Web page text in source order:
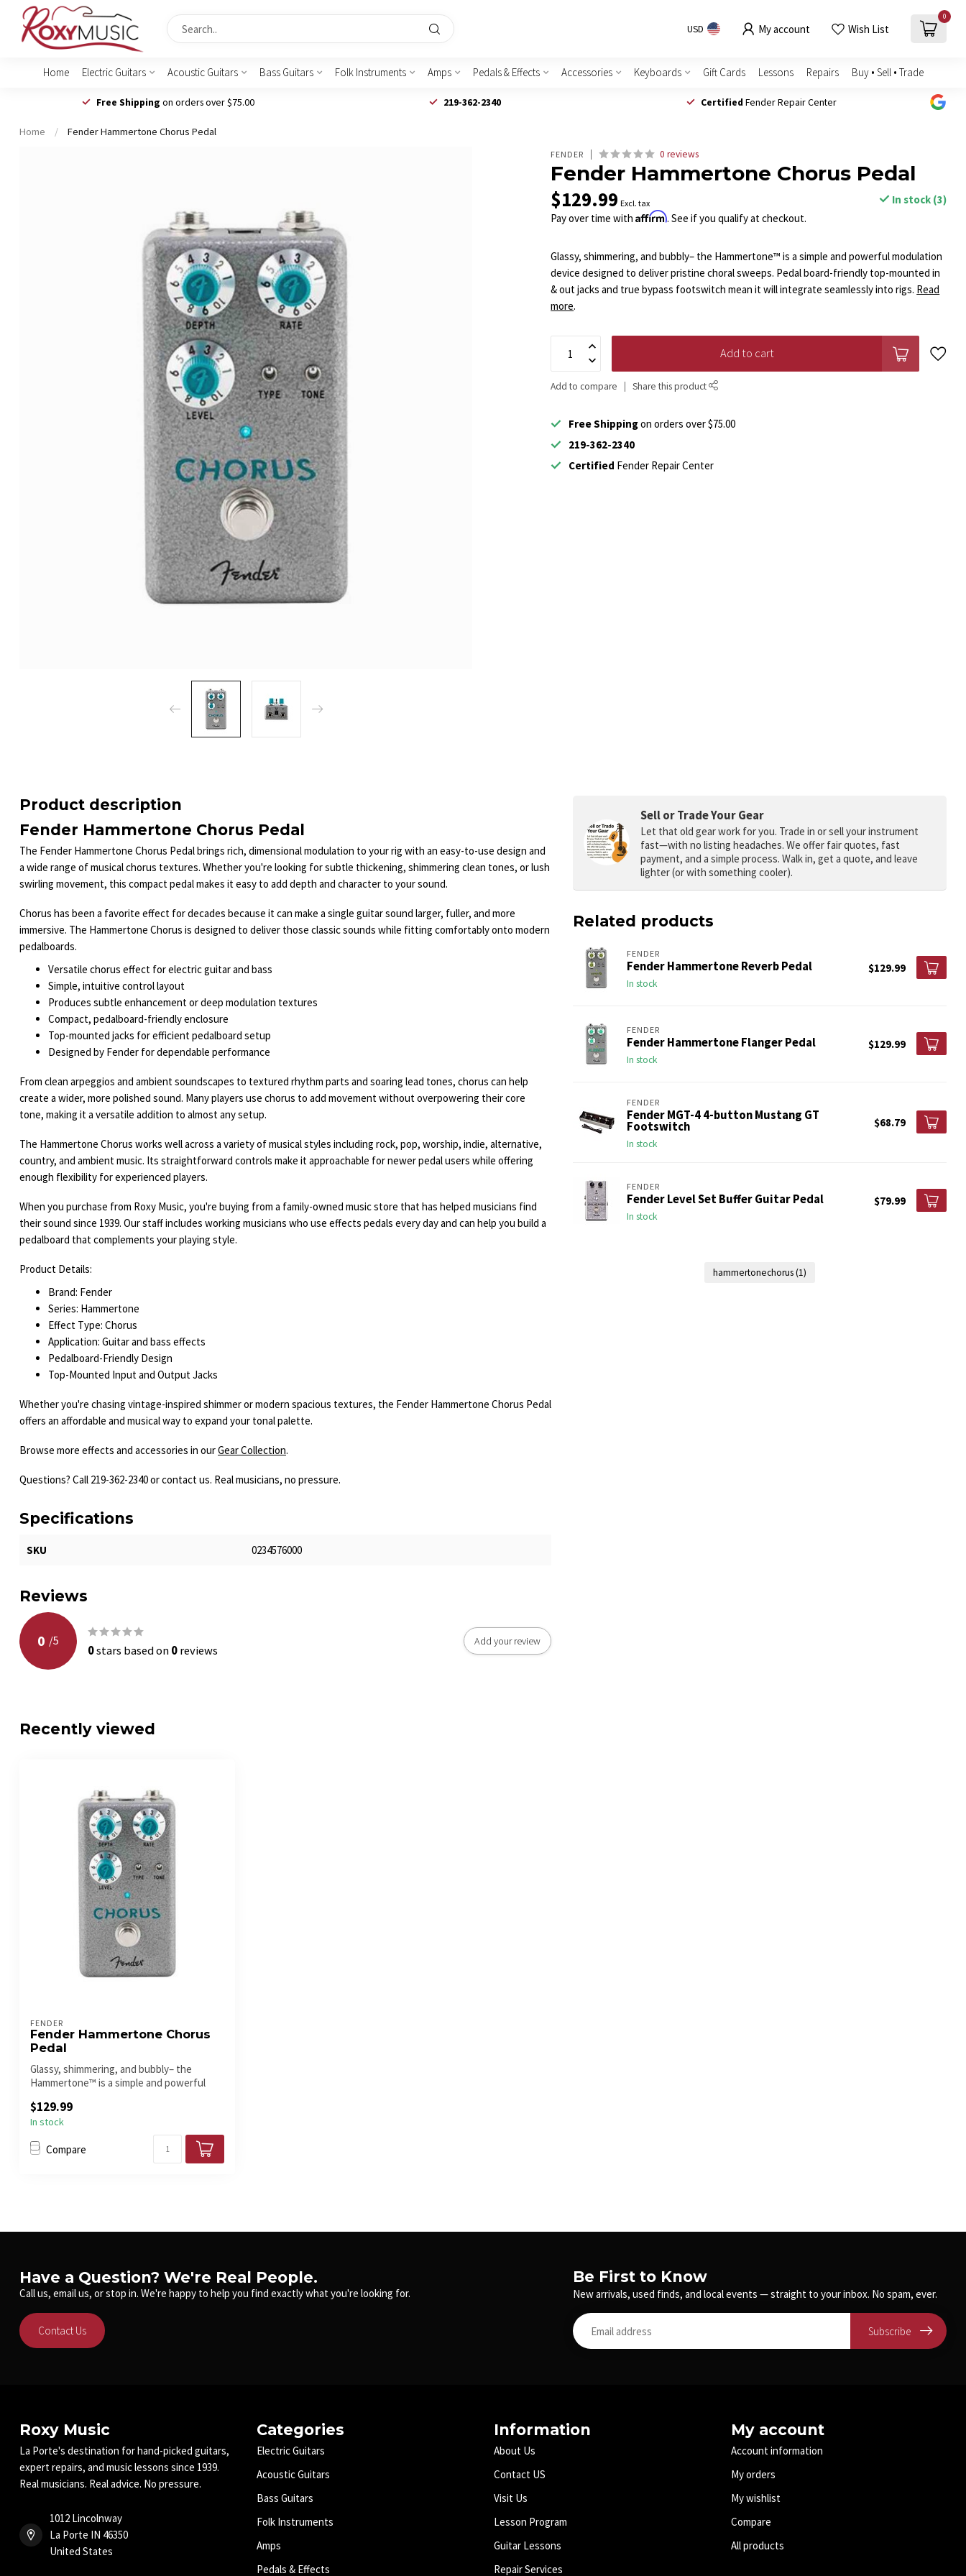
USD My account Wish List
0
Home Electric Guitars Acoustic Guitars Bass Guitars Folk Instruments Amps Pedals & Effects Accessories Keyboards Gift Cards Lessons Repairs Buy • Sell • Trade
Free Shipping on orders over $75.00 219-362-2340 Certified Fender Repair Center
Home / Fender Hammertone Chorus Pedal
FENDER 0 reviews
Fender Hammertone Chorus Pedal
$129.99 Excl. tax
In stock (3)
Pay over time withAffirm. See if you qualify at checkout.
Glassy, shimmering, and bubbly– the Hammertone™ is a simple and powerful modulation
device designed to deliver pristine choral sweeps. Pedal board-friendly top-mounted in
& out jacks and true bypass footswitch mean it will integrate seamlessly into rigs. Read
more.
Add to cart
Add to compare Share this product
Free Shippingon orders over $75.00
219-362-2340
Certified Fender Repair Center
Product description
Fender Hammertone Chorus Pedal
The Fender Hammertone Chorus Pedal brings rich, dimensional modulation to your rig with an easy-to-use design and
a wide range of musical chorus textures. Whether you're looking for subtle thickening, shimmering clean tones, or lush
swirling movement, this compact pedal makes it easy to add depth and character to your sound.
Chorus has been a favorite effect for decades because it can make a single guitar sound larger, fuller, and more
immersive. The Hammertone Chorus is designed to deliver those classic sounds while fitting comfortably onto modern
pedalboards.
Versatile chorus effect for electric guitar and bass
Simple, intuitive control layout
Produces subtle enhancement or deep modulation textures
Compact, pedalboard-friendly enclosure
Top-mounted jacks for efficient pedalboard setup
Designed by Fender for dependable performance
From clean arpeggios and ambient soundscapes to textured rhythm parts and soaring lead tones, chorus can help
create a wider, more polished sound. Many players use chorus to add movement without overpowering their core
tone, making it a versatile addition to almost any setup.
The Hammertone Chorus works well across a variety of musical styles including rock, pop, worship, indie, alternative,
country, and ambient music. Its straightforward controls make it approachable for newer pedal users while offering
enough flexibility for experienced players.
When you purchase from Roxy Music, you're buying from a family-owned music store that has helped musicians find
their sound since 1939. Our staff includes working musicians who use effects pedals every day and can help you build a
pedalboard that complements your playing style.
Product Details:
Brand: Fender
Series: Hammertone
Effect Type: Chorus
Application: Guitar and bass effects
Pedalboard-Friendly Design
Top-Mounted Input and Output Jacks
Whether you're chasing vintage-inspired shimmer or modern spacious textures, the Fender Hammertone Chorus Pedal
offers an affordable and musical way to expand your tonal palette.
Browse more effects and accessories in ourGear Collection.
Questions? Call 219-362-2340 or contact us. Real musicians, no pressure.
Specifications
SKU 0234576000
Reviews
0 /5
0stars based on0reviews
Add your review
Sell or Trade Your Gear
Let that old gear work for you. Trade in or sell your instrument
fast—with no listing headaches. We offer fair quotes, fast
payment, and a simple process. Walk in, get a quote, and leave
lighter (or with something cooler).
Related products
FENDER
Fender Hammertone Reverb Pedal
In stock
$129.99
FENDER
Fender Hammertone Flanger Pedal
In stock
$129.99
FENDER
Fender MGT-4 4-button Mustang GT
Footswitch
In stock
$68.79
FENDER
Fender Level Set Buffer Guitar Pedal
In stock
$79.99
hammertonechorus(1)
Recently viewed
FENDER
Fender Hammertone Chorus
Pedal
Glassy, shimmering, and bubbly– the
Hammertone™ is a simple and powerful
$129.99
In stock
Compare
Have a Question? We're Real People.
Call us, email us, or stop in. We're happy to help you find exactly what you're looking for.
Contact Us
Be First to Know
New arrivals, used finds, and local events — straight to your inbox. No spam, ever.
Subscribe
Roxy Music
La Porte's destination for hand-picked guitars,
expert repairs, and music lessons since 1939.
Real musicians. Real advice. No pressure.
1012 Lincolnway
La Porte IN 46350
United States
Categories
Electric Guitars
Acoustic Guitars
Bass Guitars
Folk Instruments
Amps
Pedals & Effects
Information
About Us
Contact US
Visit Us
Lesson Program
Guitar Lessons
Repair Services
My account
Account information
My orders
My wishlist
Compare
All products